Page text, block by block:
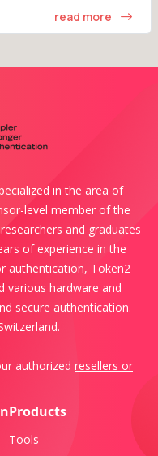
read more
in the area of
level member of the
and graduates
of experience in the
authentication, Token2
various hardware and
secure authentication.
authorized resellers or
Products
Tools